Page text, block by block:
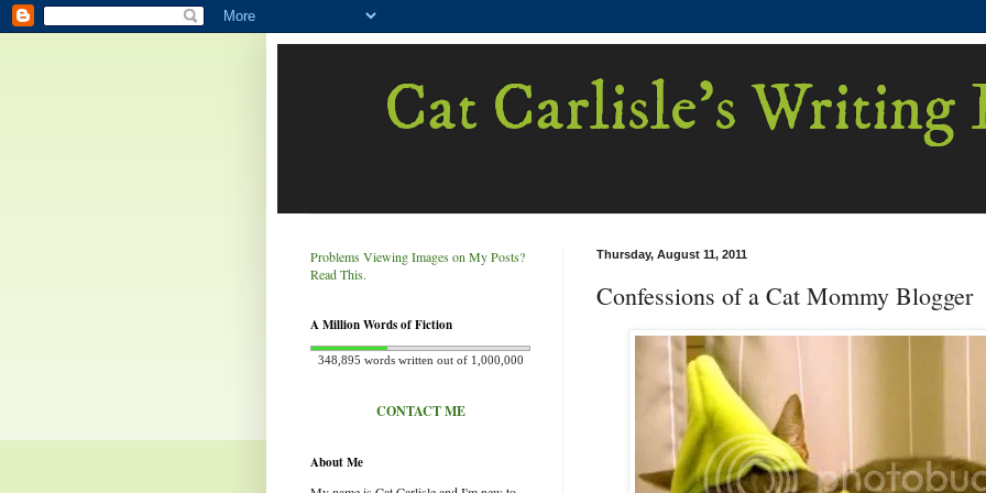
Cat Carlisle's Writing
Thursday, August 11, 2011
Confessions of a Cat Mommy Blogger
Problems Viewing Images on My Posts?
Read This.
A Million Words of Fiction
348,895 words written out of 1,000,000
CONTACT ME
About Me